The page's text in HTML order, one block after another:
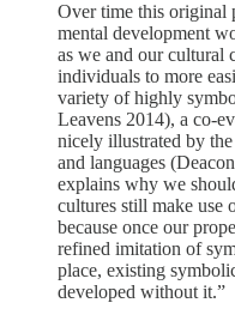
Over time this original
mental development
as we and our cultural
individuals to more
variety of highly
Leavens 2014), a co-
nicely illustrated by
and languages
explains why we
cultures still make use
because once our
refined imitation of
place, existing
developed without it.”